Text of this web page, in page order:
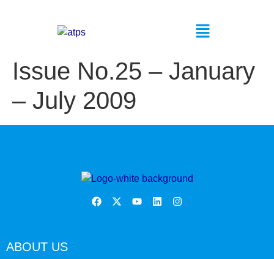
Issue No.25 – January
– July 2009
ABOUT US